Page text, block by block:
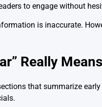
to engage without
is inaccurate.
Really Means
that summarize